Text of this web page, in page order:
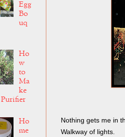
Nothing gets me in
Walkway of lights.
Egg
Bo
uq
Ho
w
to
Ma
ke
Ho
me